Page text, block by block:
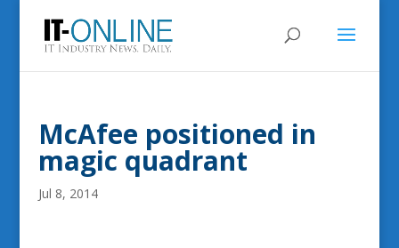
McAfee positioned in
magic quadrant
Jul 8, 2014